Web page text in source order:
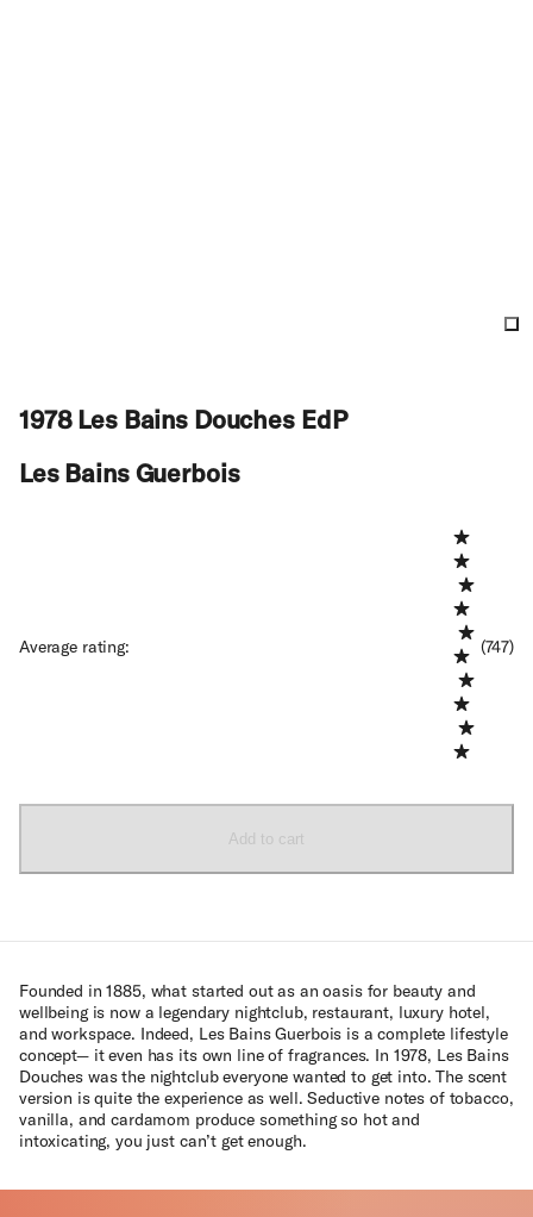
1978 Les Bains Douches EdP
Les Bains Guerbois
Average rating: (747)
Add to cart
Founded in 1885, what started out as an oasis for beauty and
wellbeing is now a legendary nightclub, restaurant, luxury hotel,
and workspace. Indeed, Les Bains Guerbois is a complete lifestyle
concept— it even has its own line of fragrances. In 1978, Les Bains
Douches was the nightclub everyone wanted to get into. The scent
version is quite the experience as well. Seductive notes of tobacco,
vanilla, and cardamom produce something so hot and
intoxicating, you just can’t get enough.